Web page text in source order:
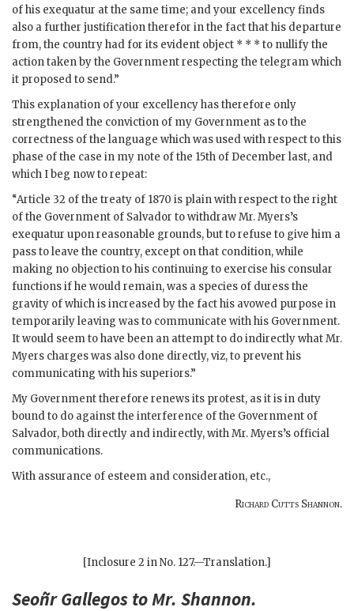
of his exequatur at the same time; and your excellency finds
also a further justification therefor in the fact that his departure
from, the country had for its evident object * * * to nullify the
action taken by the Government respecting the telegram which
it proposed to send.”
This explanation of your excellency has therefore only
strengthened the conviction of my Government as to the
correctness of the language which was used with respect to this
phase of the case in my note of the 15th of December last, and
which I beg now to repeat:
“Article 32 of the treaty of 1870 is plain with respect to the right
of the Government of Salvador to withdraw Mr. Myers’s
exequatur upon reasonable grounds, but to refuse to give him a
pass to leave the country, except on that condition, while
making no objection to his continuing to exercise his consular
functions if he would remain, was a species of duress the
gravity of which is increased by the fact his avowed purpose in
temporarily leaving was to communicate with his Government.
It would seem to have been an attempt to do indirectly what Mr.
Myers charges was also done directly, viz, to prevent his
communicating with his superiors.”
My Government therefore renews its protest, as it is in duty
bound to do against the interference of the Government of
Salvador, both directly and indirectly, with Mr. Myers’s official
communications.
With assurance of esteem and consideration, etc.,
Richard Cutts Shannon.
[Inclosure 2 in No. 127.—Translation.]
SeoñrGallegos to Mr. Shannon.